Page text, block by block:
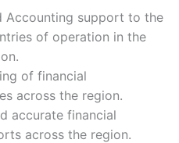
Accounting support to the
of operation in the
of financial
across the region.
accurate financial
across the region.